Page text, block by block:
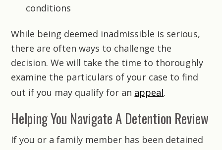
conditions
While being deemed inadmissible is serious,
there are often ways to challenge the
decision. We will take the time to thoroughly
examine the particulars of your case to find
out if you may qualify for an appeal.
Helping You Navigate A Detention Review
If you or a family member has been detained